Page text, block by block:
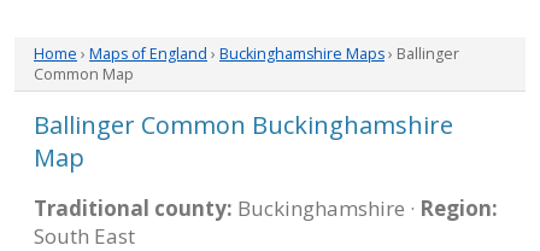
Home › Maps of England › Buckinghamshire Maps› Ballinger
Common Map
Ballinger Common Buckinghamshire
Map
Traditional county: Buckinghamshire · Region:
South East